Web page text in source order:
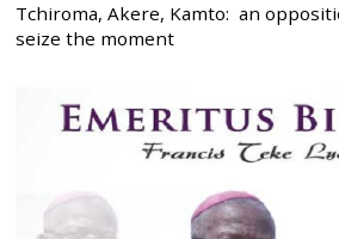
Tchiroma, Akere, Kamto: an
seize the moment